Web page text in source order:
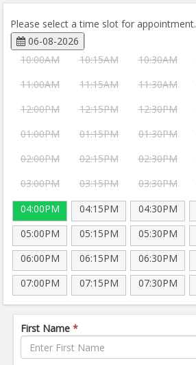
Please select a time slot for appointment.
06-08-2026
10:00AM
10:15AM 10:30AM
11:00AM
11:15AM 11:30AM
12:00PM
12:15PM 12:30PM
01:00PM
01:15PM 01:30PM
02:00PM
02:15PM 02:30PM
03:00PM
03:15PM 03:30PM
04:00PM
04:15PM 04:30PM
05:00PM
05:15PM 05:30PM
06:00PM
06:15PM 06:30PM
07:00PM
07:15PM 07:30PM
First Name *